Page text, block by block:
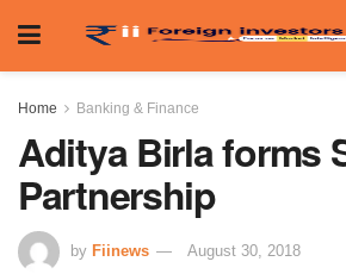
Home Banking & Finance
Aditya Birla forms
Partnership
by Fiinews
August 30, 2018